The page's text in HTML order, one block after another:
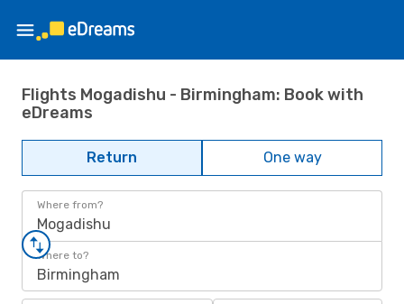
Flights Mogadishu - Birmingham: Book with
eDreams
Return One way
Where from?
Mogadishu
Where to?
Birmingham